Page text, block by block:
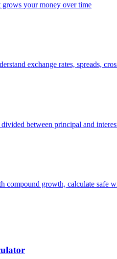
your money over time
exchange rates, spreads,
between principal and
compound growth, calculate safe